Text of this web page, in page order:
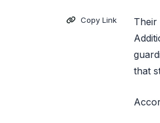
Copy Link
Their
that